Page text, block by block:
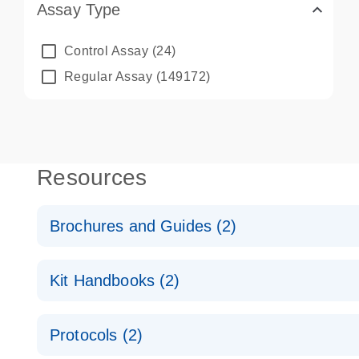
Assay Type
Control Assay (24)
Regular Assay (149172)
Resources
Brochures and Guides (2)
Kit Handbooks (2)
Protocols (2)